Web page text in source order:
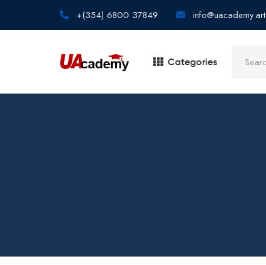
+(354) 6800 37849 info@uacademy.art
Categories